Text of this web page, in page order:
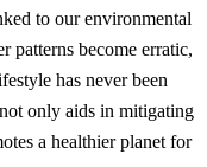
to our environmental
patterns become erratic,
has never been
only aids in mitigating
a healthier planet for